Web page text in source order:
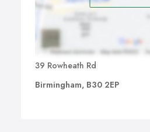
39 Rowheath Rd
Birmingham, B30 2EP